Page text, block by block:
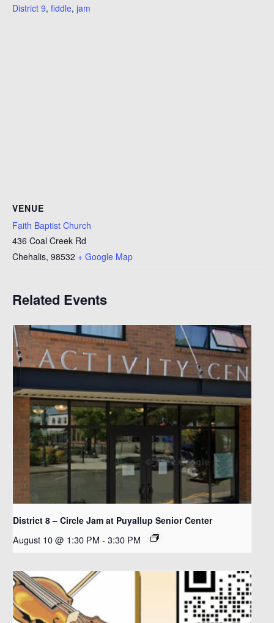
District 9, fiddle, jam
VENUE
Faith Baptist Church
436 Coal Creek Rd
Chehalis, 98532 + Google Map
Related Events
District 8 – Circle Jam at Puyallup Senior Center
August 10 @ 1:30 PM - 3:30 PM